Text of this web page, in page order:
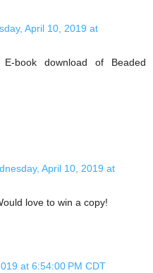
April 10, 2019 at
book download of Beaded
April 10, 2019 at
love to win a copy!
at 6:54:00 PM CDT